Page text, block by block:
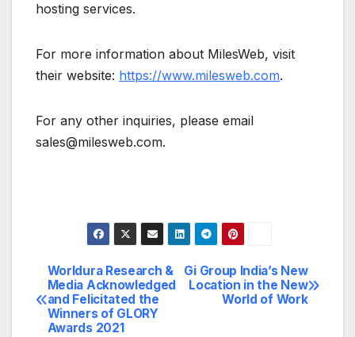
hosting services.
For more information about MilesWeb, visit
their website: https://www.milesweb.com.
For any other inquiries, please email
sales@milesweb.com.
Post
navigation
Gi Group India’s New
Location in the New
World of Work
Worldura Research &
Media Acknowledged
and Felicitated the
Winners of GLORY
Awards 2021